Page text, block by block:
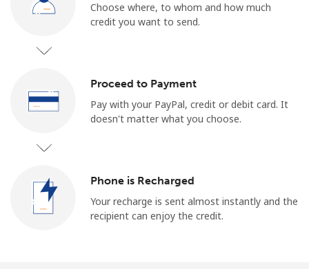
Choose where, to whom and how much
credit you want to send.
Proceed to Payment
Pay with your PayPal, credit or debit card. It
doesn't matter what you choose.
Phone is Recharged
Your recharge is sent almost instantly and the
recipient can enjoy the credit.